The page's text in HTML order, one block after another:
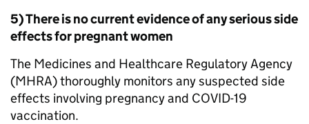
5) There is no current evidence of any serious side
effects for pregnant women
The Medicines and Healthcare Regulatory Agency
(MHRA) thoroughly monitors any suspected side
effects involving pregnancy and COVID-19
vaccination.